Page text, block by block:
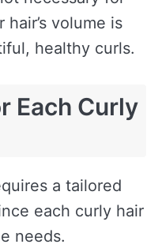
volume is
healthy curls.
Each Curly
a tailored
each curly hair
needs.